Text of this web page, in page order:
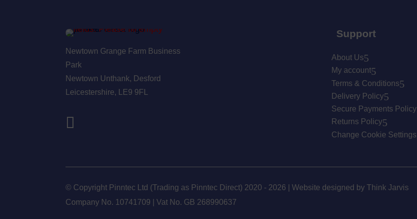
Newtown Grange Farm Business
Park
Newtown Unthank, Desford
Leicestershire,
LE9 9FL
Support
About Us
My account
Terms & Conditions
Delivery Policy
Secure Payments Policy
Returns Policy
Change Cookie Settings
© Copyright Pinntec Ltd (Trading as Pinntec Direct) 2020 - 2026 | Website designed byThink Jarvis
Company No. 10741709 | Vat No. GB 268990637